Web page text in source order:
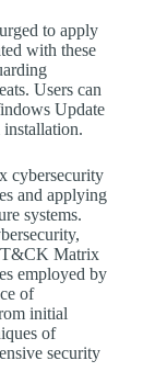
to apply
with these
Users can
Update
cybersecurity
and applying
systems.
Matrix
employed by
of
initial
of
security